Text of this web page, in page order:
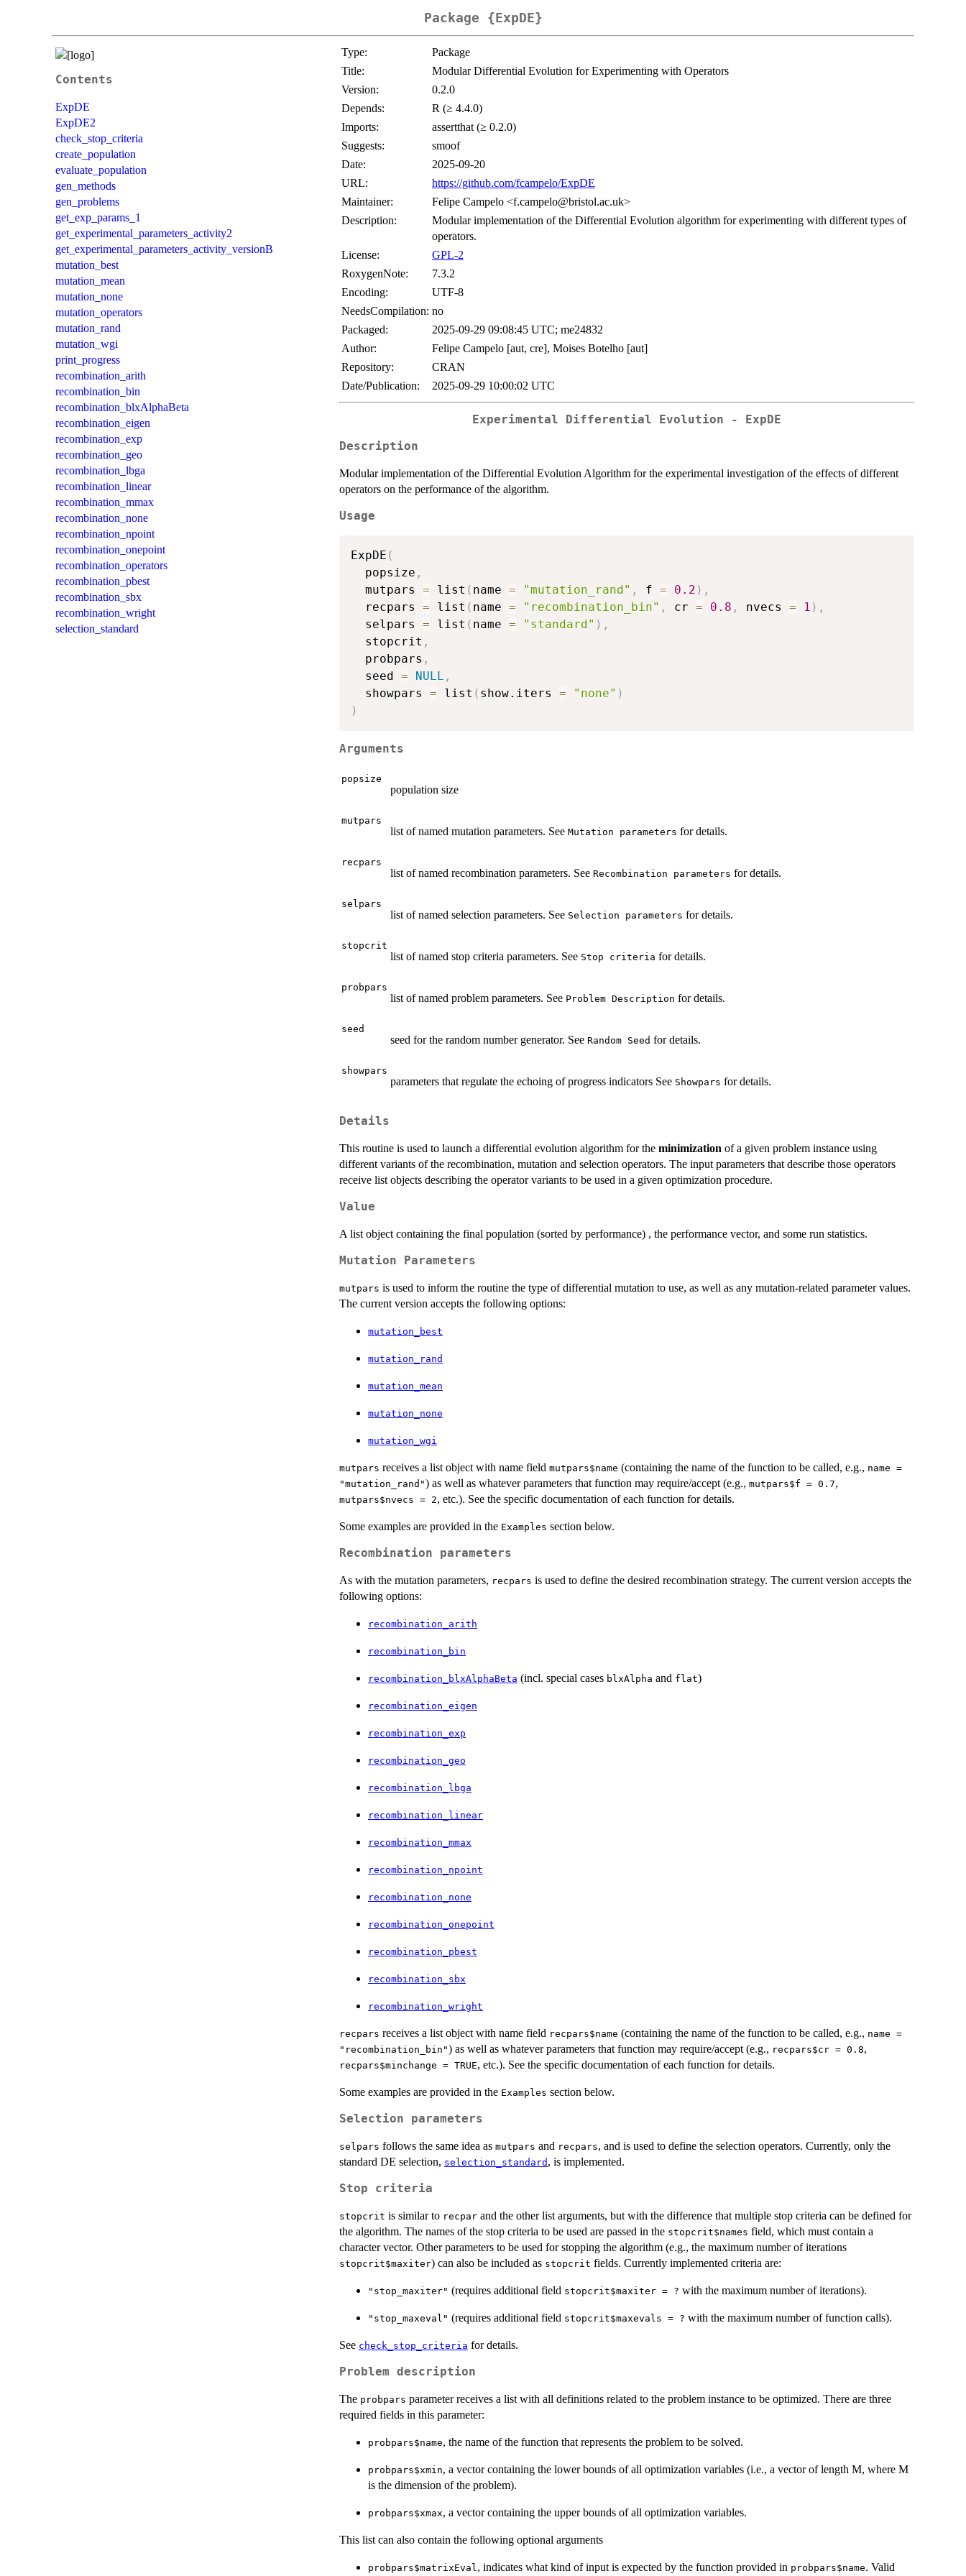
Package {ExpDE}
Contents
ExpDE
ExpDE2
check_stop_criteria
create_population
evaluate_population
gen_methods
gen_problems
get_exp_params_1
get_experimental_parameters_activity2
get_experimental_parameters_activity_versionB
mutation_best
mutation_mean
mutation_none
mutation_operators
mutation_rand
mutation_wgi
print_progress
recombination_arith
recombination_bin
recombination_blxAlphaBeta
recombination_eigen
recombination_exp
recombination_geo
recombination_lbga
recombination_linear
recombination_mmax
recombination_none
recombination_npoint
recombination_onepoint
recombination_operators
recombination_pbest
recombination_sbx
recombination_wright
selection_standard
Type:
Package
Title:
Modular Differential Evolution for Experimenting with Operators
Version:
0.2.0
Depends:
R (≥ 4.4.0)
Imports:
assertthat (≥ 0.2.0)
Suggests:
smoof
Date:
2025-09-20
URL:
https://github.com/fcampelo/ExpDE
Maintainer:
Felipe Campelo <f.campelo@bristol.ac.uk>
Description:
Modular implementation of the Differential Evolution algorithm for experimenting with different types of
operators.
License:
GPL-2
RoxygenNote:
7.3.2
Encoding:
UTF-8
NeedsCompilation: no
Packaged:
2025-09-29 09:08:45 UTC; me24832
Author:
Felipe Campelo [aut, cre], Moises Botelho [aut]
Repository:
CRAN
Date/Publication:
2025-09-29 10:00:02 UTC
Experimental Differential Evolution - ExpDE
Description
Modular implementation of the Differential Evolution Algorithm for the experimental investigation of the effects of different
operators on the performance of the algorithm.
Usage
ExpDE (
  popsize
,
  mutpars
= list ( name = "mutation_rand" , f = 0.2 ) ,
  recpars
= list ( name = "recombination_bin" , cr = 0.8 , nvecs = 1 ) ,
  selpars
= list ( name = "standard" ) ,
  stopcrit
,
  probpars
,
  seed
= NULL ,
  showpars
= list ( show.iters = "none" )
)
Arguments
popsize
population size
mutpars
list of named mutation parameters. See Mutation parameters for details.
recpars
list of named recombination parameters. See Recombination parameters for details.
selpars
list of named selection parameters. See Selection parameters for details.
stopcrit
list of named stop criteria parameters. See Stop criteria for details.
probpars
list of named problem parameters. See Problem Description for details.
seed
seed for the random number generator. See Random Seed for details.
showpars
parameters that regulate the echoing of progress indicators See Showpars for details.
Details
This routine is used to launch a differential evolution algorithm for the minimization of a given problem instance using
different variants of the recombination, mutation and selection operators. The input parameters that describe those operators
receive list objects describing the operator variants to be used in a given optimization procedure.
Value
A list object containing the final population (sorted by performance) , the performance vector, and some run statistics.
Mutation Parameters
mutpars is used to inform the routine the type of differential mutation to use, as well as any mutation-related parameter values.
The current version accepts the following options:
mutation_best
mutation_rand
mutation_mean
mutation_none
mutation_wgi
mutpars receives a list object with name field mutpars$name (containing the name of the function to be called, e.g., name =
"mutation_rand") as well as whatever parameters that function may require/accept (e.g., mutpars$f = 0.7,
mutpars$nvecs = 2, etc.). See the specific documentation of each function for details.
Some examples are provided in the Examples section below.
Recombination parameters
As with the mutation parameters, recpars is used to define the desired recombination strategy. The current version accepts the
following options:
recombination_arith
recombination_bin
recombination_blxAlphaBeta (incl. special cases blxAlpha and flat)
recombination_eigen
recombination_exp
recombination_geo
recombination_lbga
recombination_linear
recombination_mmax
recombination_npoint
recombination_none
recombination_onepoint
recombination_pbest
recombination_sbx
recombination_wright
recpars receives a list object with name field recpars$name (containing the name of the function to be called, e.g., name =
"recombination_bin") as well as whatever parameters that function may require/accept (e.g., recpars$cr = 0.8,
recpars$minchange = TRUE, etc.). See the specific documentation of each function for details.
Some examples are provided in the Examples section below.
Selection parameters
selpars follows the same idea as mutpars and recpars, and is used to define the selection operators. Currently, only the
standard DE selection, selection_standard , is implemented.
Stop criteria
stopcrit is similar to recpar and the other list arguments, but with the difference that multiple stop criteria can be defined for
the algorithm. The names of the stop criteria to be used are passed in the stopcrit$names field, which must contain a
character vector. Other parameters to be used for stopping the algorithm (e.g., the maximum number of iterations
stopcrit$maxiter) can also be included as stopcrit fields. Currently implemented criteria are:
"stop_maxiter" (requires additional field stopcrit$maxiter = ? with the maximum number of iterations).
"stop_maxeval" (requires additional field stopcrit$maxevals = ? with the maximum number of function calls).
See check_stop_criteria for details.
Problem description
The probpars parameter receives a list with all definitions related to the problem instance to be optimized. There are three
required fields in this parameter:
probpars$name, the name of the function that represents the problem to be solved.
probpars$xmin, a vector containing the lower bounds of all optimization variables (i.e., a vector of length M, where M
is the dimension of the problem).
probpars$xmax, a vector containing the upper bounds of all optimization variables.
This list can also contain the following optional arguments
probpars$matrixEval, indicates what kind of input is expected by the function provided in probpars$name. Valid